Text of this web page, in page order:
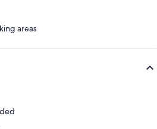
areas